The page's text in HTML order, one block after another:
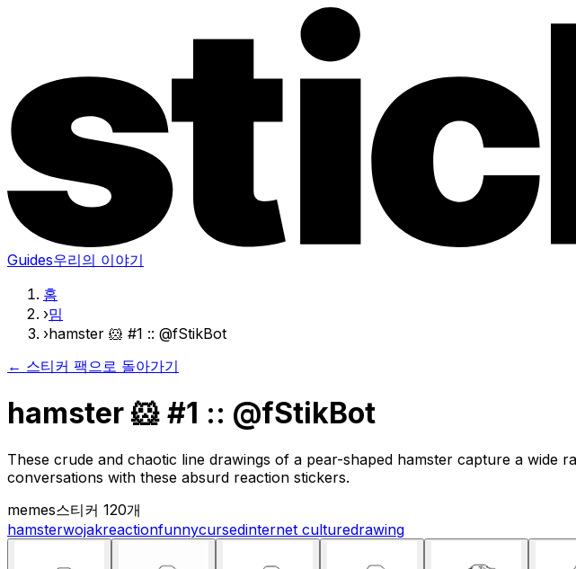
Guides우리의 이야기
홈
›밈
›hamster 🐹 #1 :: @fStikBot
← 스티커 팩으로 돌아가기
hamster 🐹 #1 :: @fStikBot
These crude and chaotic line drawings of a pear-shaped hamster capture a
conversations with these absurd reaction stickers.
memes스티커 120개
hamsterwojakreactionfunnycursedinternet culturedrawing